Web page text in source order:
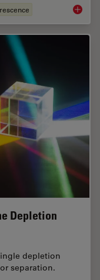
Depletion
depletion
separation.